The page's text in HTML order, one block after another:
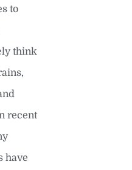
to
think
recent
have